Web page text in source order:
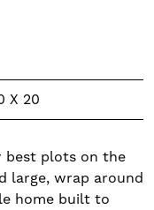
X 20
best plots on the
large, wrap around
home built to